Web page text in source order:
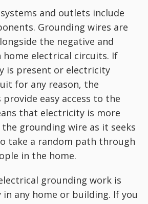
and outlets include
Grounding wires are
the negative and
home electrical circuits. If
is present or electricity
for any reason, the
easy access to the
that electricity is more
grounding wire as it seeks
take a random path through
in the home.
grounding work is
any home or building. If you